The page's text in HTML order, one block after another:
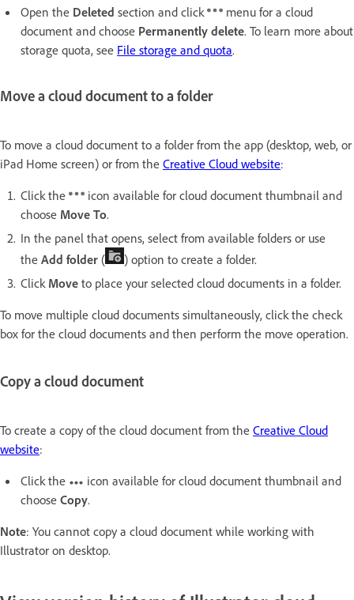
Open the Deleted section and click
menu for a cloud
document and choose Permanently delete. To learn more about
storage quota, see File storage and quota.
Move a cloud document to a folder
To move a cloud document to a folder from the app (desktop, web, or
iPad Home screen) or from the Creative Cloud website:
Click the
icon available for cloud document thumbnail and
choose Move To.
In the panel that opens, select from available folders or use
the Add folder (
) option to create a folder.
Click Move to place your selected cloud documents in a folder.
To move multiple cloud documents simultaneously, click the check
box for the cloud documents and then perform the move operation.
Copy a cloud document
To create a copy of the cloud document from the Creative Cloud
website:
Click the
icon available for cloud document thumbnail and
choose Copy.
Note: You cannot copy a cloud document while working with
Illustrator on desktop.